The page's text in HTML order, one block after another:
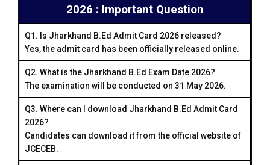
2026 : Important Question
Q1. Is Jharkhand B.Ed Admit Card 2026 released?
Yes, the admit card has been officially released online.
Q2. What is the Jharkhand B.Ed Exam Date 2026?
The examination will be conducted on 31 May 2026.
Q3. Where can I download Jharkhand B.Ed Admit Card
2026?
Candidates can download it from the official website of
JCECEB.